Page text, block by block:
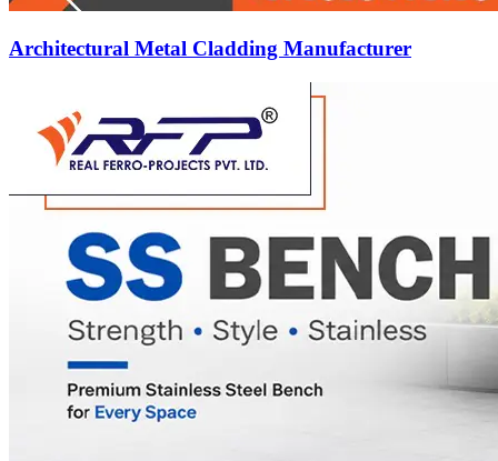
Architectural Metal Cladding Manufacturer